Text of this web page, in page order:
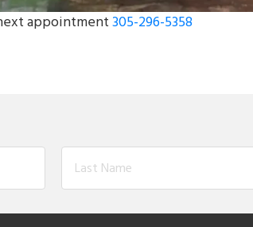
appointment305-296-5358